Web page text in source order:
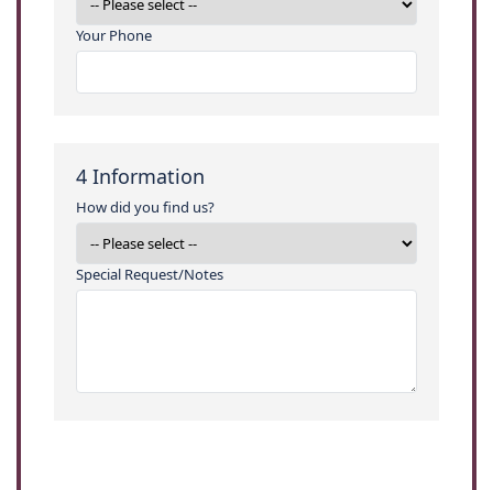
Your Phone
4 Information
How did you find us?
Special Request/Notes